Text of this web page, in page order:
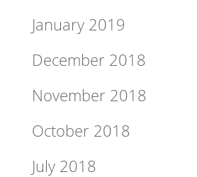
January 2019
December 2018
November 2018
October 2018
July 2018